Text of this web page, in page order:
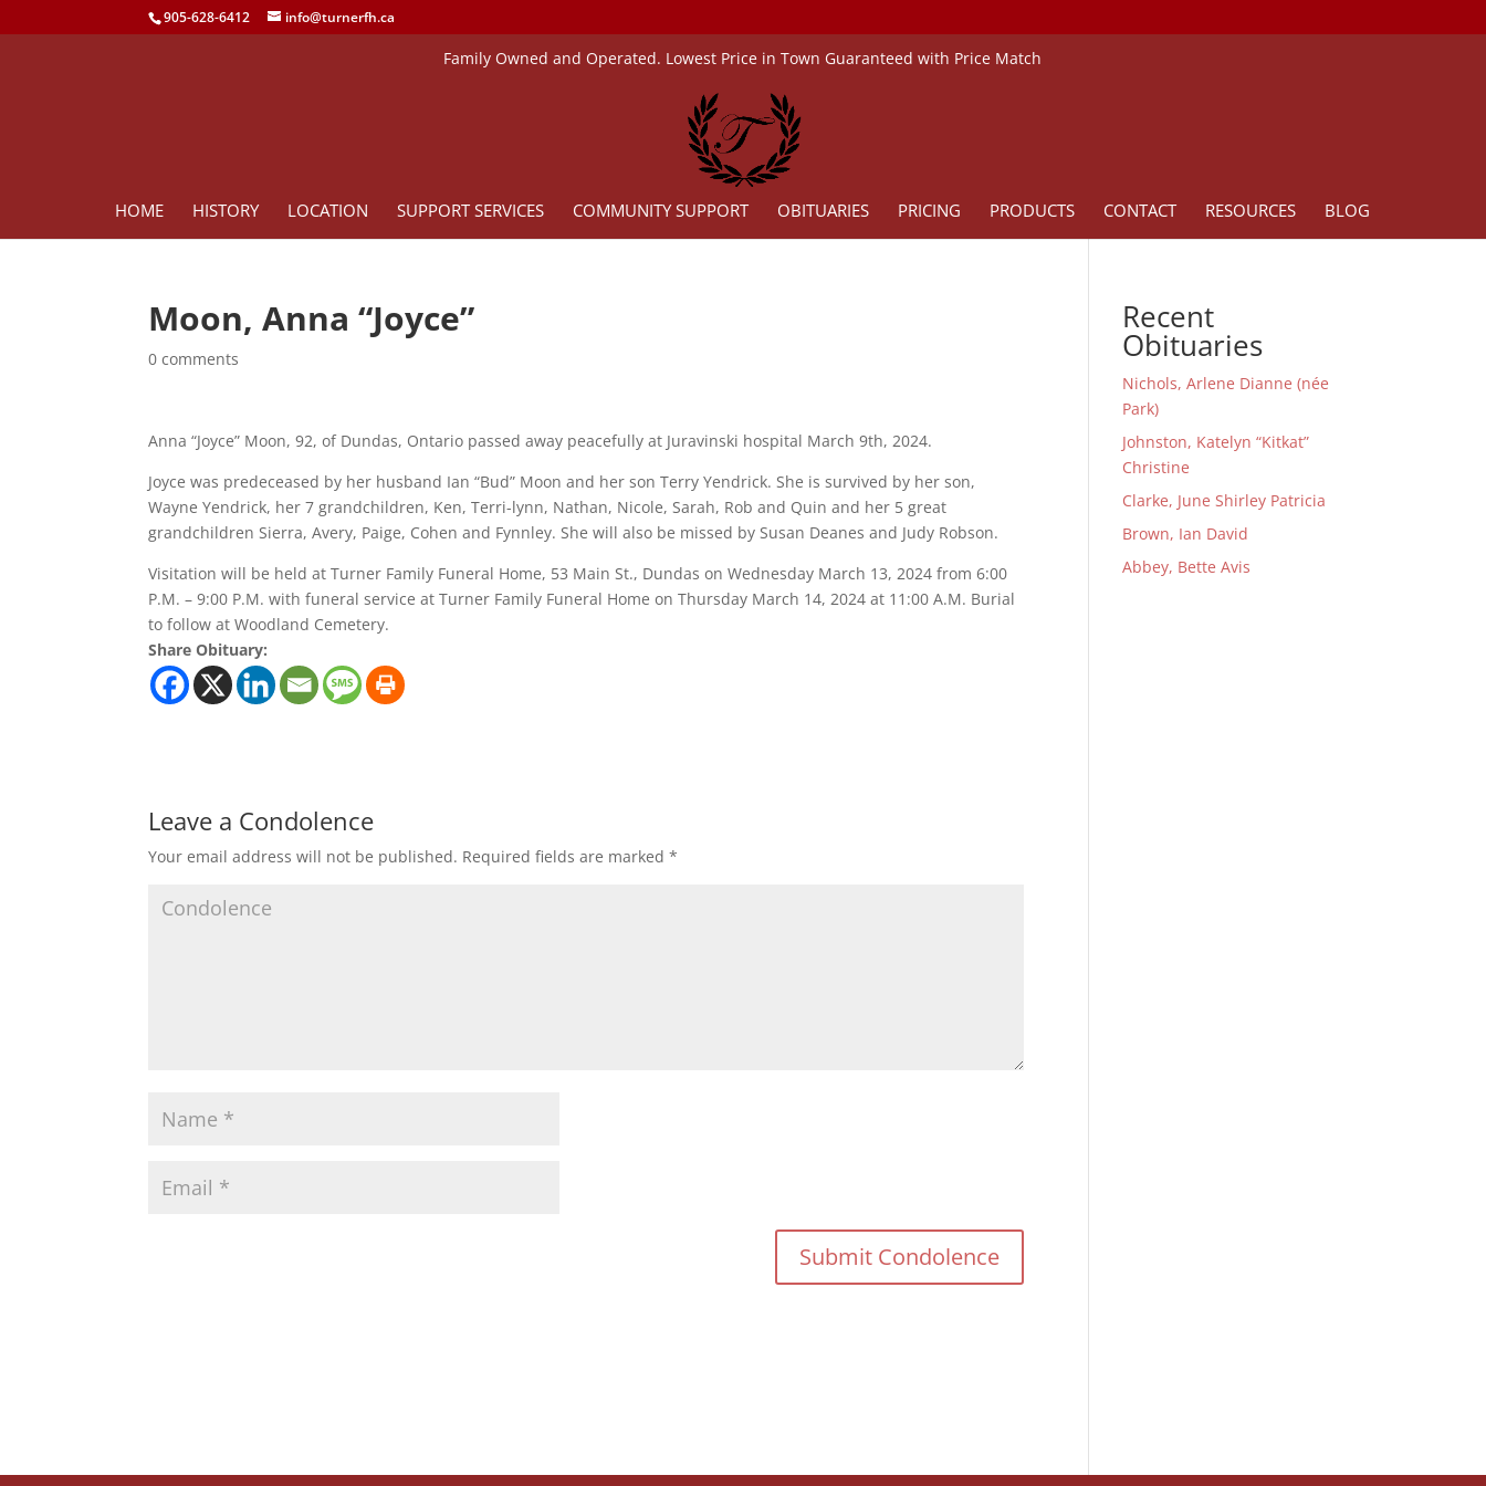
905-628-6412 info@turnerfh.ca
Family Owned and Operated. Lowest Price in Town Guaranteed with Price Match
HOME HISTORY LOCATION SUPPORT SERVICES COMMUNITY SUPPORT OBITUARIES PRICING PRODUCTS CONTACT RESOURCES BLOG
Moon, Anna “Joyce”
0 comments
Anna “Joyce” Moon, 92, of Dundas, Ontario passed away peacefully at Juravinski hospital March 9th, 2024.
Joyce was predeceased by her husband Ian “Bud” Moon and her son Terry Yendrick. She is survived by her son,
Wayne Yendrick, her 7 grandchildren, Ken, Terri-lynn, Nathan, Nicole, Sarah, Rob and Quin and her 5 great
grandchildren Sierra, Avery, Paige, Cohen and Fynnley. She will also be missed by Susan Deanes and Judy Robson.
Visitation will be held at Turner Family Funeral Home, 53 Main St., Dundas on Wednesday March 13, 2024 from 6:00
P.M. – 9:00 P.M. with funeral service at Turner Family Funeral Home on Thursday March 14, 2024 at 11:00 A.M. Burial
to follow at Woodland Cemetery.
Share Obituary:
Leave a Condolence
Your email address will not be published. Required fields are marked*
Recent
Obituaries
Nichols, Arlene Dianne (née
Park)
Johnston, Katelyn “Kitkat”
Christine
Clarke, June Shirley Patricia
Brown, Ian David
Abbey, Bette Avis